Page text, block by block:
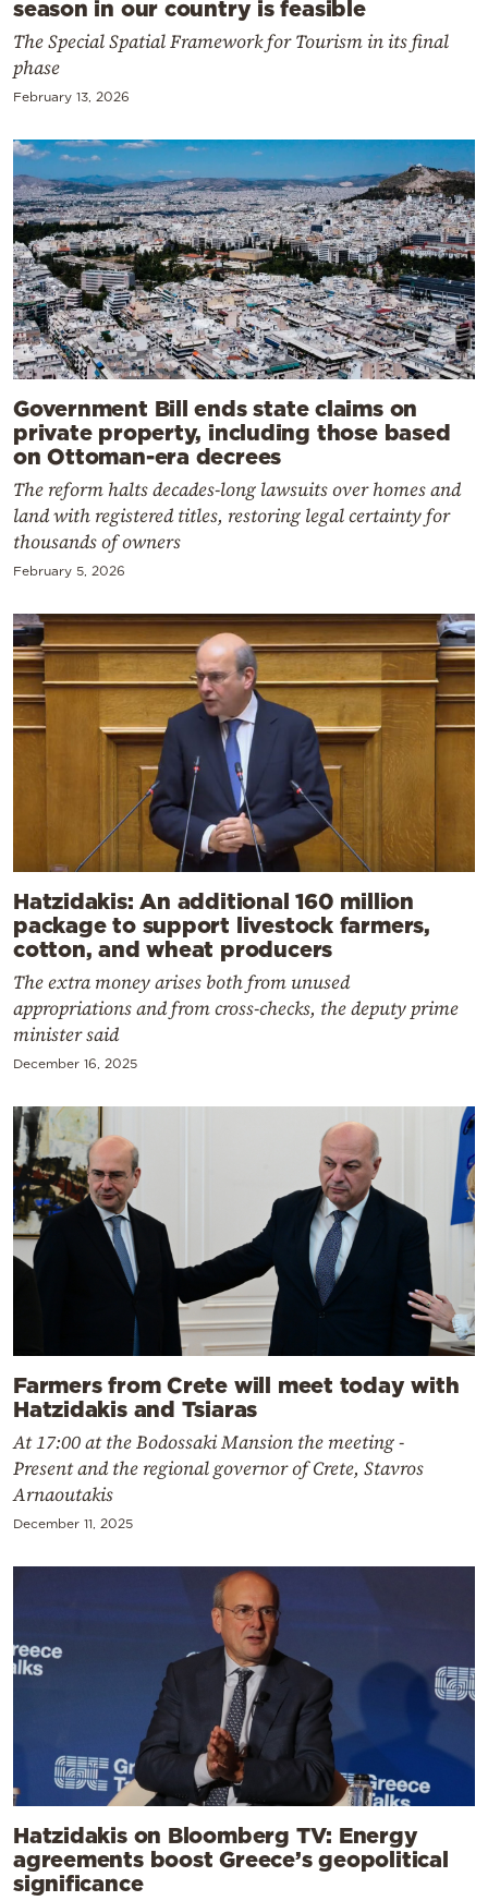
season in our country is feasible
The Special Spatial Framework for Tourism in its final
phase
February 13, 2026
Government Bill ends state claims on
private property, including those based
on Ottoman-era decrees
The reform halts decades-long lawsuits over homes and
land with registered titles, restoring legal certainty for
thousands of owners
February 5, 2026
Hatzidakis: An additional 160 million
package to support livestock farmers,
cotton, and wheat producers
The extra money arises both from unused
appropriations and from cross-checks, the deputy prime
minister said
December 16, 2025
Farmers from Crete will meet today with
Hatzidakis and Tsiaras
At 17:00 at the Bodossaki Mansion the meeting -
Present and the regional governor of Crete, Stavros
Arnaoutakis
December 11, 2025
Hatzidakis on Bloomberg TV: Energy
agreements boost Greece’s geopolitical
significance